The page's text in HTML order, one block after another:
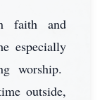
faith and
especially
worship.
outside,